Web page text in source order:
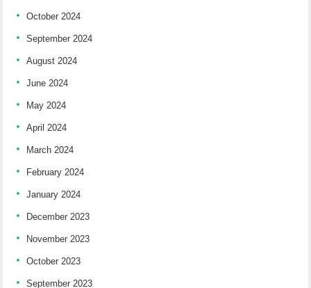
October 2024
September 2024
August 2024
June 2024
May 2024
April 2024
March 2024
February 2024
January 2024
December 2023
November 2023
October 2023
September 2023